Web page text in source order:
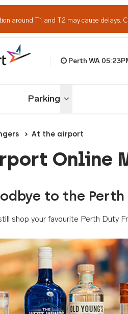
around T1 and T2 may cause delays.
Perth WA
Parking Toggle menu
At the airport
Online
to the
shop your favourite Perth Duty